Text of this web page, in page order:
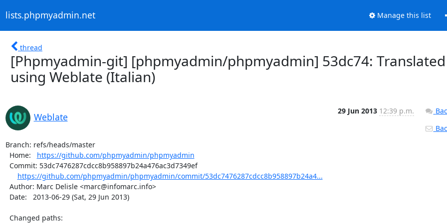
lists.phpmyadmin.net Manage this list
thread
[Phpmyadmin-git] [phpmyadmin/phpmyadmin] 53dc74: Translated
using Weblate (Italian)
Weblate
29 Jun 2013 12:39 p.m.
Branch: refs/heads/master
  Home:
https://github.com/phpmyadmin/phpmyadmin
https://github.com/phpmyadmin/phpmyadmin/commit/53dc7476287cdcc8b958897b24a4...